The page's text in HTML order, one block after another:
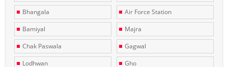
Bhangala
Air Force Station
Bamiyal
Majra
Chak Paswala
Gagwal
Lodhwan
Gho